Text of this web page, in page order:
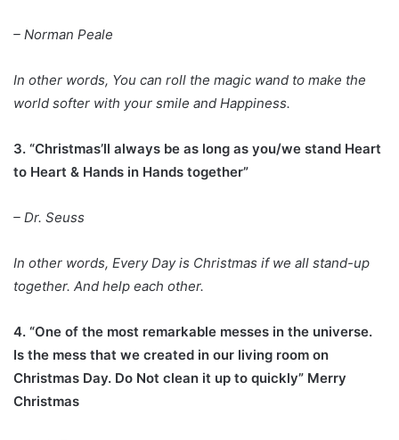
– Norman Peale
In other words, You can roll the magic wand to make the
world softer with your smile and Happiness.
3. “Christmas’ll always be as long as you/we stand Heart
to Heart & Hands in Hands together”
– Dr. Seuss
In other words, Every Day is Christmas if we all stand-up
together. And help each other.
4. “One of the most remarkable messes in the universe.
Is the mess that we created in our living room on
Christmas Day. Do Not clean it up to quickly” Merry
Christmas